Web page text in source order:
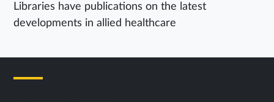
Libraries have publications on the latest
developments in allied healthcare